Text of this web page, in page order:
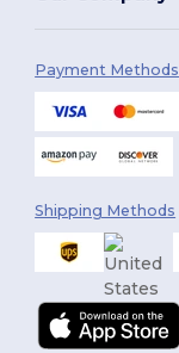
Payment Methods
Shipping Methods